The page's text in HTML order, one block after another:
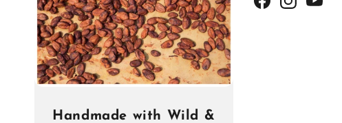
Handmade with Wild &
FacebookInstagramYouTube